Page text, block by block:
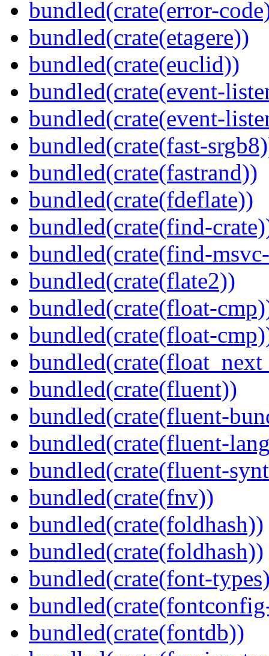
bundled(crate(error-
bundled(crate(etagere))
bundled(crate(euclid))
bundled(crate(event-
bundled(crate(event-
bundled(crate(fast-
bundled(crate(fastrand))
bundled(crate(fdeflate))
bundled(crate(find-
bundled(crate(find-
bundled(crate(flate2))
bundled(crate(float-
bundled(crate(float-
bundled(crate(fluent))
bundled(crate(fluent-
bundled(crate(fluent-
bundled(crate(fluent-
bundled(crate(fnv))
bundled(crate(foldhash))
bundled(crate(foldhash))
bundled(crate(font-
bundled(crate(fontdb))